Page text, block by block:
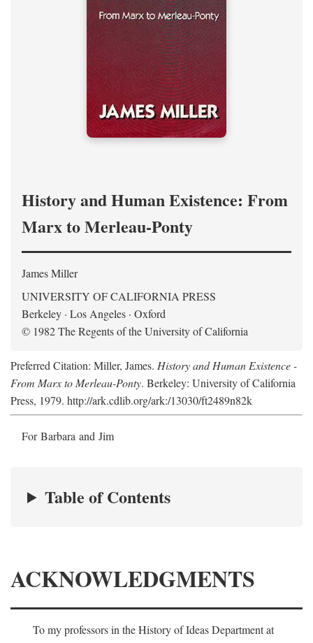
History and Human Existence: From
Marx to Merleau-Ponty
James Miller
UNIVERSITY OF CALIFORNIA PRESS
Berkeley · Los Angeles · Oxford
© 1982 The Regents of the University of California
Preferred Citation: Miller, James. History and Human Existence -
From Marx to Merleau-Ponty. Berkeley: University of California
Press, 1979. http://ark.cdlib.org/ark:/13030/ft2489n82k
For Barbara and Jim
Table of Contents
ACKNOWLEDGMENTS
To my professors in the History of Ideas Department at